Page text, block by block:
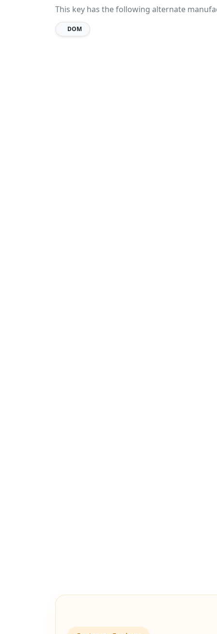
This key has the following alternate
DOM